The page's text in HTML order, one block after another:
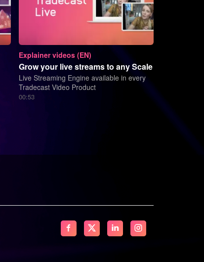
Explainer videos (EN)
Grow your live streams to any Scale
Live Streaming Engine available in every
Tradecast Video Product
00:53